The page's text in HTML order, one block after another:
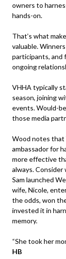
owners to
hands-on.
That’s what
valuable.
participants, and
ongoing
VHHA typically
season, joining
events. Would-
those media
Wood notes that
ambassador for
more effective
always. Consider
Sam launched
wife, Nicole,
the odds, won
invested it in
memory.
“She took her
HB